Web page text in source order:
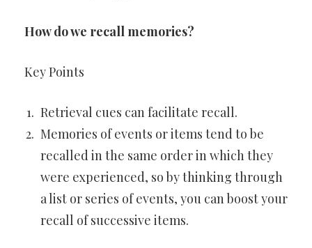
How do we recall memories?
Key Points
Retrieval cues can facilitate recall.
Memories of events or items tend to be
recalled in the same order in which they
were experienced, so by thinking through
a list or series of events, you can boost your
recall of successive items.